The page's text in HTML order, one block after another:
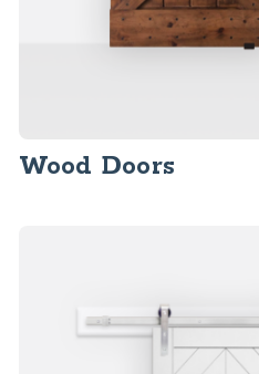
Wood Doors